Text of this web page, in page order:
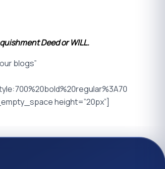
Deed or WILL.
blogs”
height=”20px”]